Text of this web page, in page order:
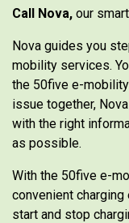
Call Nova, our
Nova guides you
mobility services.
the 50five e-
issue together,
with the right
as possible.
With the 50five e-
convenient
start and stop